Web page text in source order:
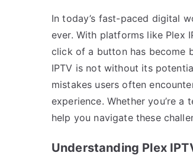
In today’s fast-paced digital
ever. With platforms like Plex
click of a button has become
IPTV is not without its
mistakes users often
experience. Whether you’re
help you navigate these
Understanding Plex